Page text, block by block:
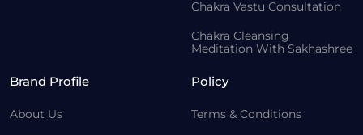
Chakra Vastu Consultation
Chakra Cleansing
Meditation With Sakhashree
Brand Profile
About Us
Policy
Terms & Conditions